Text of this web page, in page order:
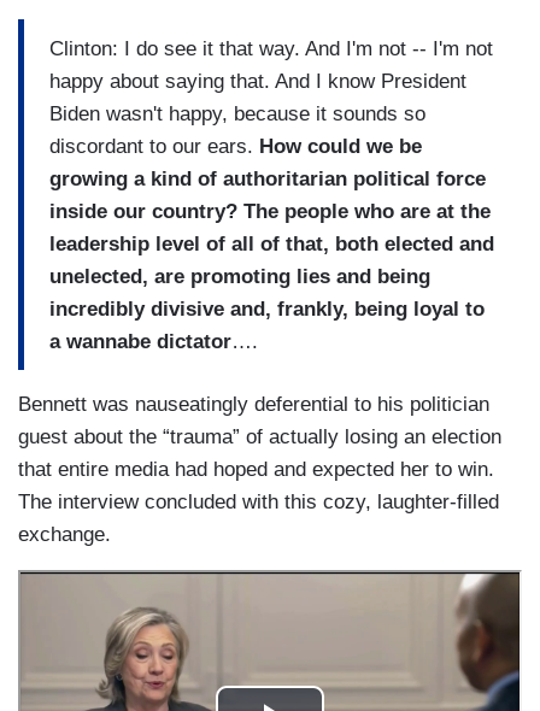
Clinton: I do see it that way. And I'm not -- I'm not
happy about saying that. And I know President
Biden wasn't happy, because it sounds so
discordant to our ears. How could we be
growing a kind of authoritarian political force
inside our country? The people who are at the
leadership level of all of that, both elected and
unelected, are promoting lies and being
incredibly divisive and, frankly, being loyal to
a wannabe dictator….
Bennett was nauseatingly deferential to his politician
guest about the “trauma” of actually losing an election
that entire media had hoped and expected her to win.
The interview concluded with this cozy, laughter-filled
exchange.